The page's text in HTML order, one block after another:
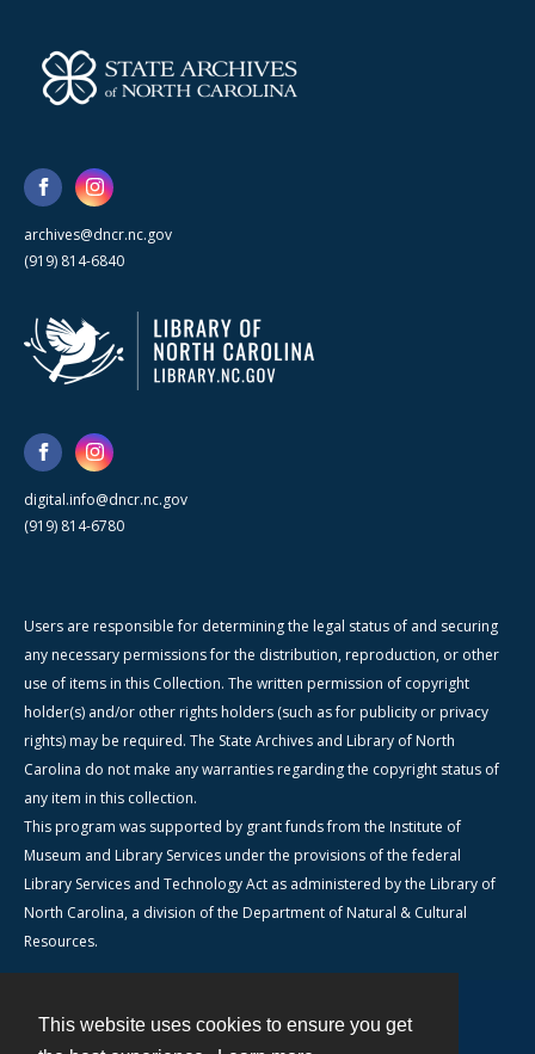
This website uses cookies to ensure you get
archives@dncr.nc.gov
(919) 814-6840
digital.info@dncr.nc.gov
(919) 814-6780
Users are responsible for determining the legal status of and securing
any necessary permissions for the distribution, reproduction, or other
use of items in this Collection. The written permission of copyright
holder(s) and/or other rights holders (such as for publicity or privacy
rights) may be required. The State Archives and Library of North
Carolina do not make any warranties regarding the copyright status of
any item in this collection.
This program was supported by grant funds from the Institute of
Museum and Library Services under the provisions of the federal
Library Services and Technology Act as administered by the Library of
North Carolina, a division of the Department of Natural & Cultural
Resources.